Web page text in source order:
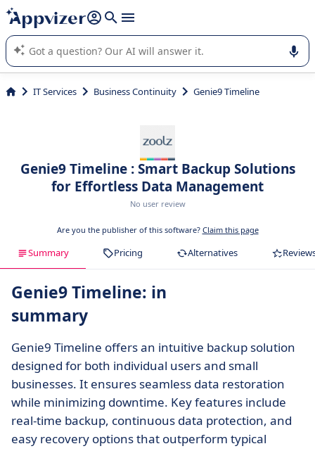
it (several lines with shift + enter
Appvizer's AI guides you in the use or selection of enterprise
SaaS software.
IT Services Business Continuity Genie9 Timeline
Genie9 Timeline : Smart Backup Solutions
for Effortless Data Management
No user review
Are you the publisher of this software? Claim this page
Summary Pricing Alternatives
Genie9 Timeline: in
summary
Genie9 Timeline offers an intuitive backup solution
designed for both individual users and small
businesses. It ensures seamless data restoration
while minimizing downtime. Key features include
real-time backup, continuous data protection, and
easy recovery options that outperform typical